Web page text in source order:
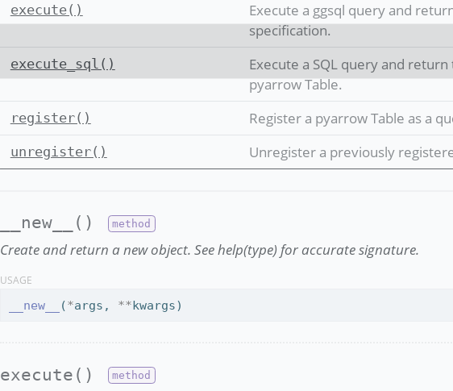
execute()
Execute a ggsql query and
specification.
execute_sql()
Execute a SQL query and
pyarrow Table.
register() Register a pyarrow Table as a
unregister() Unregister a previously
__new__()
Create and return a new object. See help(type) for accurate signature.
USAGE
__new__ (*args, **kwargs)
execute()